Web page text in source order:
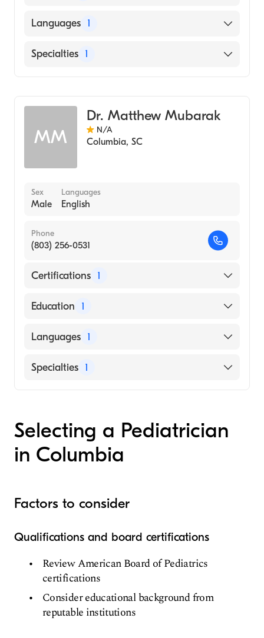
Medical University of South Carolina
Languages 1
English
Specialties 1
MM
Dr. Matthew Mubarak
N/A
Columbia, SC
Sex
Male
Languages
English
Phone
(803) 256-0531
Certifications 1
American Board of Pediatrics
Education 1
Medical University of South Carolina
Languages 1
English
Specialties 1
Selecting a Pediatrician
in Columbia
Factors to consider
Qualifications and board certifications
Review American Board of Pediatrics
certifications
Consider educational background from
reputable institutions